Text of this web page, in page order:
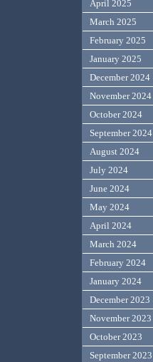
April 2025
March 2025
February 2025
January 2025
December 2024
November 2024
October 2024
September 2024
August 2024
July 2024
June 2024
May 2024
April 2024
March 2024
February 2024
January 2024
December 2023
November 2023
October 2023
September 2023